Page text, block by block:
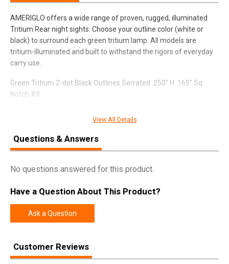
AMERIGLO offers a wide range of proven, rugged, illuminated
Tritium Rear night sights. Choose your outline color (white or
black) to surround each green tritium lamp. All models are
tritium-illuminated and built to withstand the rigors of everyday
carry use.
Green Tritium 2-dot Black Outlines Serrated .250" H .165" Sq
Notch #8
SKU
Length
View All Details
Questions & Answers
No questions answered for this product.
Have a Question About This Product?
Ask a Question
Customer Reviews